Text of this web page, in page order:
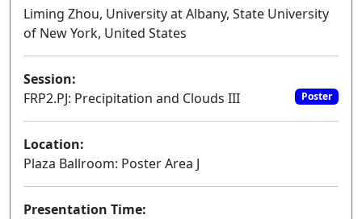
Liming Zhou, University at Albany, State University
of New York, United States
Session:
FRP2.PJ: Precipitation and Clouds III
Poster
Location:
Plaza Ballroom: Poster Area J
Presentation Time: